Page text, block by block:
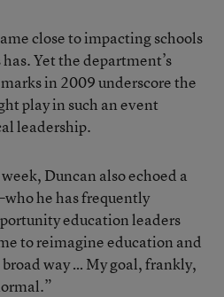
close to impacting schools
Yet the department’s
in 2009 underscore the
play in such an event
leadership.
Duncan also echoed a
he has frequently
education leaders
to reimagine education and
way … My goal, frankly,